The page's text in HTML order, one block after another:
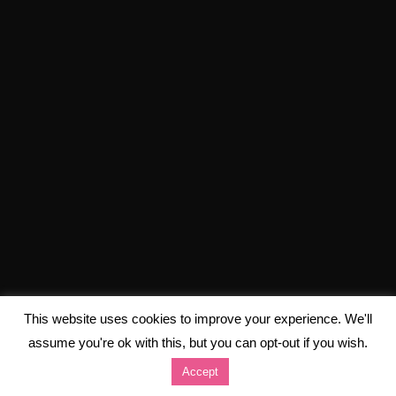
This website uses cookies to improve your experience. We'll
assume you're ok with this, but you can opt-out if you wish.
Accept